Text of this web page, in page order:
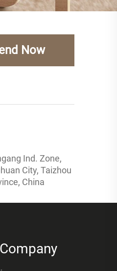
Now
Ind. Zone,
City, Taizhou
China